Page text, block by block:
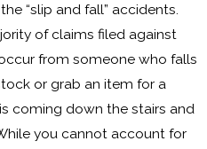
“slip and fall” accidents.
of claims filed against
from someone who falls
or grab an item for a
coming down the stairs and
you cannot account for